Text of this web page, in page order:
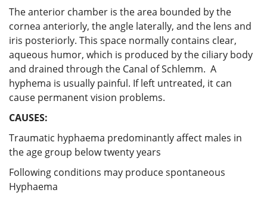
The anterior chamber is the area bounded by the
cornea anteriorly, the angle laterally, and the lens and
iris posteriorly. This space normally contains clear,
aqueous humor, which is produced by the ciliary body
and drained through the Canal of Schlemm. A
hyphema is usually painful. If left untreated, it can
cause permanent vision problems.
CAUSES:
Traumatic hyphaema predominantly affect males in
the age group below twenty years
Following conditions may produce spontaneous
Hyphaema